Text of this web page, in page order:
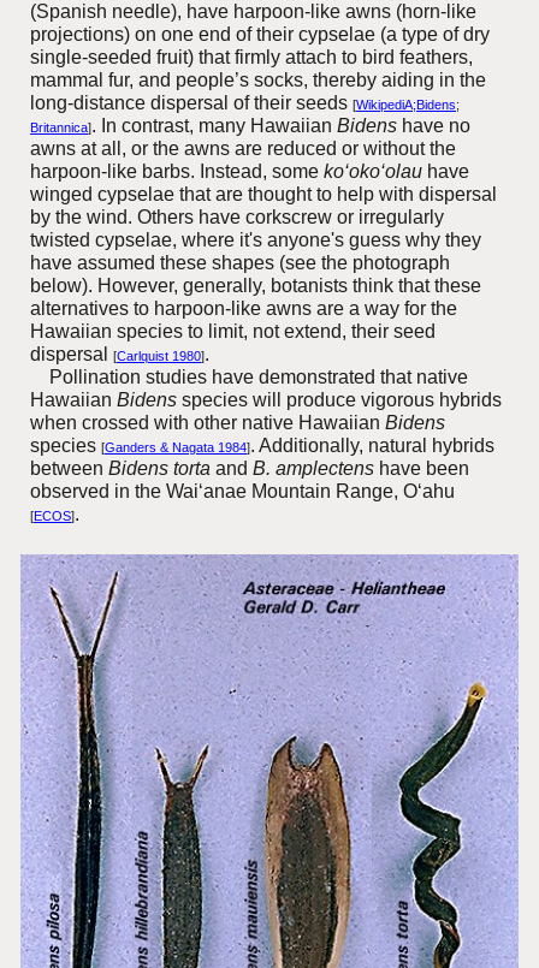
(Spanish needle), have harpoon-like awns (horn-like
projections) on one end of their cypselae (a type of dry
single-seeded fruit) that firmly attach to bird feathers,
mammal fur, and people’s socks, thereby aiding in the
long-distance dispersal of their seeds[WikipediA;Bidens;
Britannica]. In contrast, many HawaiianBidens have no
awns at all, or the awns are reduced or without the
harpoon-like barbs. Instead, someko‘oko‘olau have
winged cypselae that are thought to help with dispersal
by the wind. Others have corkscrew or irregularly
twisted cypselae, where it's anyone's guess why they
have assumed these shapes (see the photograph
below). However, generally, botanists think that these
alternatives to harpoon-like awns are a way for the
Hawaiian species to limit, not extend, their seed
dispersal[Carlquist 1980].
Pollination studies have demonstrated that native
HawaiianBidens species will produce vigorous hybrids
when crossed with other native HawaiianBidens
species[Ganders & Nagata 1984]. Additionally, natural hybrids
betweenBidens torta andB. amplectens have been
observed in the Wai‘anae Mountain Range, O‘ahu
[ECOS].